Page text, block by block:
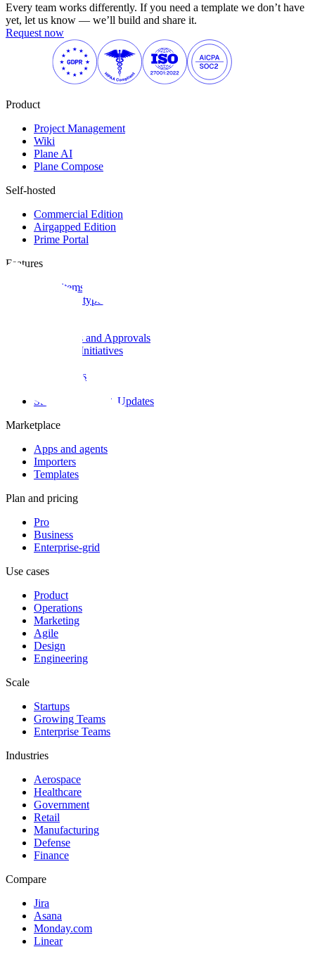
Every team works differently. If you need a template we don’t have
yet, let us know — we’ll build and share it.
Request now
Product
Project Management
Wiki
Plane AI
Plane Compose
Self-hosted
Commercial Edition
Airgapped Edition
Prime Portal
Features
Work items
Work item types
Workflows and Approvals
Epics and Initiatives
Dashboards
State of Projects + Updates
Marketplace
Apps and agents
Importers
Templates
Plan and pricing
Pro
Business
Enterprise-grid
Use cases
Product
Operations
Marketing
Agile
Design
Engineering
Scale
Startups
Growing Teams
Enterprise Teams
Industries
Aerospace
Healthcare
Government
Retail
Manufacturing
Defense
Finance
Compare
Jira
Asana
Monday.com
Linear